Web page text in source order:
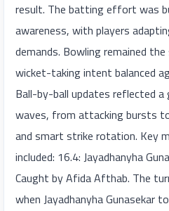
result. The batting effort was
awareness, with players
demands. Bowling remained
wicket-taking intent balanced
Ball-by-ball updates reflected
waves, from attacking bursts
and smart strike rotation. Key
included: 16.4: Jayadhanyha
Caught by Afida Afthab. The
when Jayadhanyha Gunasekar